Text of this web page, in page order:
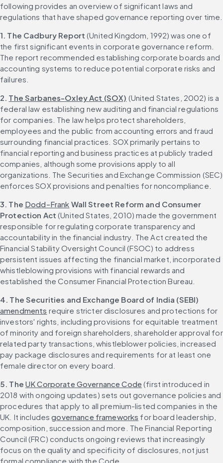
following provides an overview of significant laws and
regulations that have shaped governance reporting over time.
1. The Cadbury Report (United Kingdom, 1992) was one of
the first significant events in corporate governance reform.
The report recommended establishing corporate boards and
accounting systems to reduce potential corporate risks and
failures.
2. The Sarbanes-Oxley Act (SOX) (United States, 2002) is a
federal law establishing new auditing and financial regulations
for companies. The law helps protect shareholders,
employees and the public from accounting errors and fraud
surrounding financial practices. SOX primarily pertains to
financial reporting and business practices at publicly traded
companies, although some provisions apply to all
organizations. The Securities and Exchange Commission (SEC)
enforces SOX provisions and penalties for noncompliance.
3. The Dodd-Frank Wall Street Reform and Consumer
Protection Act (United States, 2010) made the government
responsible for regulating corporate transparency and
accountability in the financial industry. The Act created the
Financial Stability Oversight Council (FSOC) to address
persistent issues affecting the financial market, incorporated
whistleblowing provisions with financial rewards and
established the Consumer Financial Protection Bureau.
4. The Securities and Exchange Board of India (SEBI)
amendments require stricter disclosures and protections for
investors' rights, including provisions for equitable treatment
of minority and foreign shareholders, shareholder approval for
related party transactions, whistleblower policies, increased
pay package disclosures and requirements for at least one
female director on every board.
5. The UK Corporate Governance Code (first introduced in
2018 with ongoing updates) sets out governance policies and
procedures that apply to all premium-listed companies in the
UK. It includes governance frameworks for board leadership,
composition, succession and more. The Financial Reporting
Council (FRC) conducts ongoing reviews that increasingly
focus on the quality and specificity of disclosures, not just
formal compliance with the Code.